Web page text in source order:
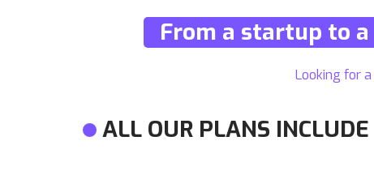
From a startup to
Looking for
ALL OUR PLANS INCLUDE